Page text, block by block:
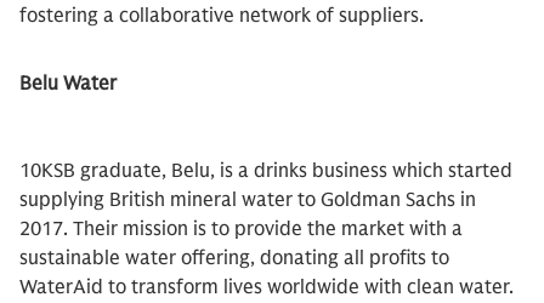
fostering a collaborative network of suppliers.
Belu Water
10KSB graduate, Belu, is a drinks business which started
supplying British mineral water to Goldman Sachs in
2017. Their mission is to provide the market with a
sustainable water offering, donating all profits to
WaterAid to transform lives worldwide with clean water.